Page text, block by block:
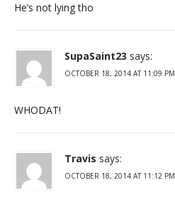
He’s not lying tho
SupaSaint23 says:
OCTOBER 18, 2014 AT 11:09 PM
WHODAT!
Travis says:
OCTOBER 18, 2014 AT 11:12 PM